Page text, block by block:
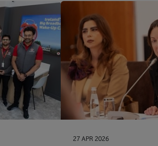
27 APR 2026